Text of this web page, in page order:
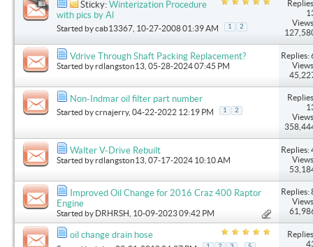
Sticky: Winterization Procedure
with pics by Al
Started bycab13367 , 10-27-2008 01:39 AM 1 2
Vdrive Through Shaft Packing Replacement?
Started byrdlangston13 , 05-28-2024 07:45 PM
Replies:
Non-Indmar oil filter part number
Started bycrnajerry, 04-22-2022 12:19 PM 1 2
Walter V-Drive Rebuilt
Started byrdlangston13 , 07-17-2024 10:10 AM
Replies:
Improved Oil Change for 2016 Craz 400 Raptor
Engine
Started by DRHRSH , 10-09-2023 09:42 PM
Replies:
oil change drain hose